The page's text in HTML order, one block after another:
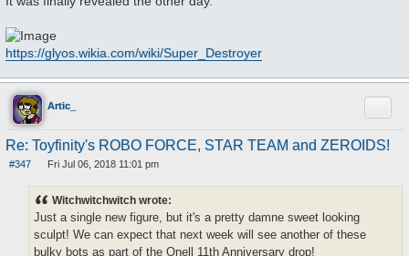
https://glyos.wikia.com/wiki/Super_Destroyer
Artic_
Re: Toyfinity's ROBO FORCE, STAR TEAM and ZEROIDS!
#347
o
s
Fri Jul 06, 2018 11:01 pm
Witchwitchwitch wrote:
Just a single new figure, but it's a pretty damne sweet looking
sculpt! We can expect that next week will see another of these
bulky bots as part of the Onell 11th Anniversary drop!